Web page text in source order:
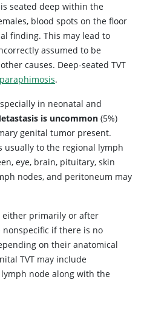
seated deep within the
blood spots on the floor
finding. This may lead to
assumed to be
causes. Deep-seated TVT
paraphimosis.
in neonatal and
is uncommon (5%)
genital tumor present.
usually to the regional lymph
eye, brain, pituitary, skin
nodes, and peritoneum may
either primarily or after
nonspecific if there is no
on their anatomical
TVT may include
node along with the